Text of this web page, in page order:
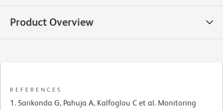
Product Overview
REFERENCES
Sarikonda G, Pahuja A, Kalfoglou C et al. Monitoring